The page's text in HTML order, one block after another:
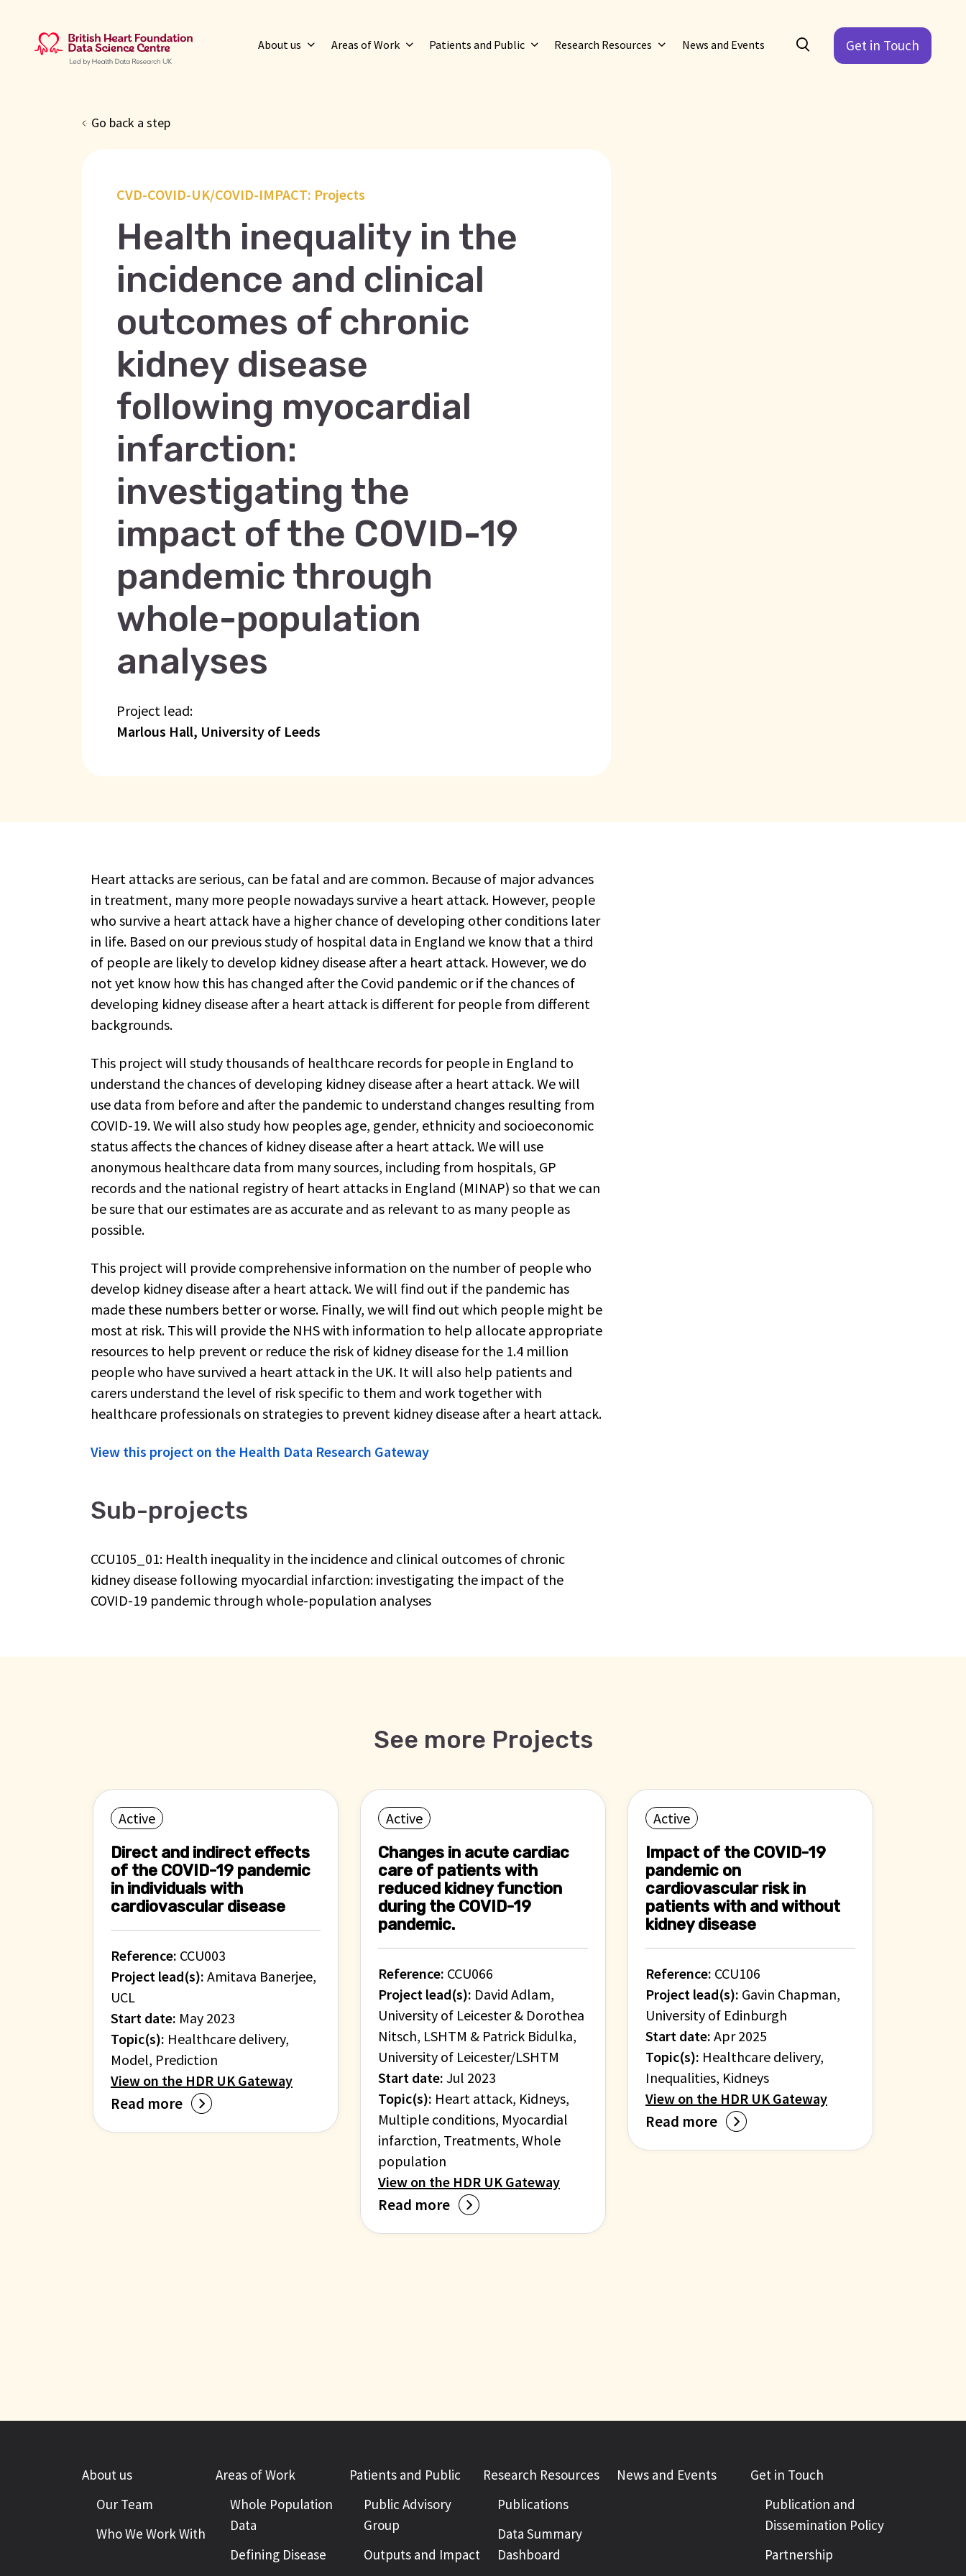
About us Areas of Work Patients and Public Research Resources News and Events Get in Touch
Go back a step
CVD-COVID-UK/COVID-IMPACT: Projects
Health inequality in the
incidence and clinical
outcomes of chronic
kidney disease
following myocardial
infarction:
investigating the
impact of the COVID-19
pandemic through
whole-population
analyses
Project lead:
Marlous Hall, University of Leeds
Heart attacks are serious, can be fatal and are common. Because of major advances
in treatment, many more people nowadays survive a heart attack. However, people
who survive a heart attack have a higher chance of developing other conditions later
in life. Based on our previous study of hospital data in England we know that a third
of people are likely to develop kidney disease after a heart attack. However, we do
not yet know how this has changed after the Covid pandemic or if the chances of
developing kidney disease after a heart attack is different for people from different
backgrounds.
This project will study thousands of healthcare records for people in England to
understand the chances of developing kidney disease after a heart attack. We will
use data from before and after the pandemic to understand changes resulting from
COVID-19. We will also study how peoples age, gender, ethnicity and socioeconomic
status affects the chances of kidney disease after a heart attack. We will use
anonymous healthcare data from many sources, including from hospitals, GP
records and the national registry of heart attacks in England (MINAP) so that we can
be sure that our estimates are as accurate and as relevant to as many people as
possible.
This project will provide comprehensive information on the number of people who
develop kidney disease after a heart attack. We will find out if the pandemic has
made these numbers better or worse. Finally, we will find out which people might be
most at risk. This will provide the NHS with information to help allocate appropriate
resources to help prevent or reduce the risk of kidney disease for the 1.4 million
people who have survived a heart attack in the UK. It will also help patients and
carers understand the level of risk specific to them and work together with
healthcare professionals on strategies to prevent kidney disease after a heart attack.
View this project on the Health Data Research Gateway
Sub-projects
CCU105_01: Health inequality in the incidence and clinical outcomes of chronic
kidney disease following myocardial infarction: investigating the impact of the
COVID-19 pandemic through whole-population analyses
See more Projects
Active
Direct and indirect effects
of the COVID-19 pandemic
in individuals with
cardiovascular disease
Reference: CCU003
Project lead(s): Amitava Banerjee,
UCL
Start date: May 2023
Topic(s): Healthcare delivery,
Model, Prediction
View on the HDR UK Gateway
Read more
Active
Changes in acute cardiac
care of patients with
reduced kidney function
during the COVID-19
pandemic.
Reference: CCU066
Project lead(s): David Adlam,
University of Leicester & Dorothea
Nitsch, LSHTM & Patrick Bidulka,
University of Leicester/LSHTM
Start date: Jul 2023
Topic(s): Heart attack, Kidneys,
Multiple conditions, Myocardial
infarction, Treatments, Whole
population
View on the HDR UK Gateway
Read more
Active
Impact of the COVID-19
pandemic on
cardiovascular risk in
patients with and without
kidney disease
Reference: CCU106
Project lead(s): Gavin Chapman,
University of Edinburgh
Start date: Apr 2025
Topic(s): Healthcare delivery,
Inequalities, Kidneys
View on the HDR UK Gateway
Read more
About us
Our Team
Who We Work With
Areas of Work
Whole Population
Data
Defining Disease
Patients and Public
Public Advisory
Group
Outputs and Impact
Research Resources
Publications
Data Summary
Dashboard
News and Events
Get in Touch
Publication and
Dissemination Policy
Partnership